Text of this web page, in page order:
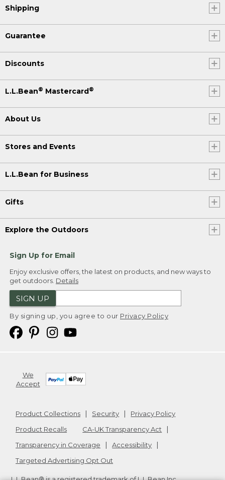
Shipping
Guarantee
Discounts
L.L.Bean® Mastercard ®
About Us
Stores and Events
L.L.Bean for Business
Gifts
Explore the Outdoors
Sign Up for Email
Enjoy exclusive offers, the latest on products, and new ways to
get outdoors. Details
SIGN UP
By signing up, you agree to our Privacy Policy
We
Accept
Product Collections Security
Privacy Policy
Product Recalls
CA-UK Transparency Act
Transparency in Coverage
Accessibility
Targeted Advertising Opt Out